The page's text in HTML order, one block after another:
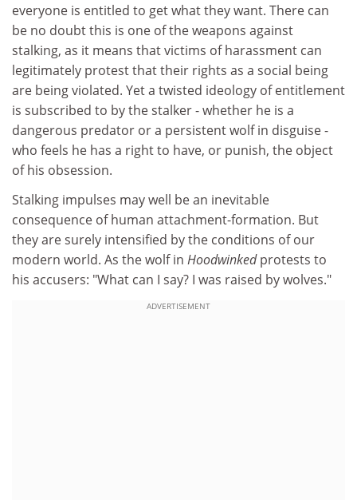
everyone is entitled to get what they want. There can
be no doubt this is one of the weapons against
stalking, as it means that victims of harassment can
legitimately protest that their rights as a social being
are being violated. Yet a twisted ideology of entitlement
is subscribed to by the stalker - whether he is a
dangerous predator or a persistent wolf in disguise -
who feels he has a right to have, or punish, the object
of his obsession.
Stalking impulses may well be an inevitable
consequence of human attachment-formation. But
they are surely intensified by the conditions of our
modern world. As the wolf in Hoodwinkedprotests to
his accusers: "What can I say? I was raised by wolves."
ADVERTISEMENT